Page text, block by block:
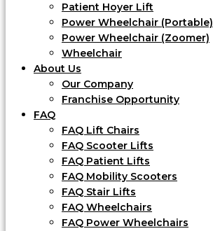
Patient Hoyer Lift
Power Wheelchair (Portable)
Power Wheelchair (Zoomer)
Wheelchair
About Us
Our Company
Franchise Opportunity
FAQ
FAQ Lift Chairs
FAQ Scooter Lifts
FAQ Patient Lifts
FAQ Mobility Scooters
FAQ Stair Lifts
FAQ Wheelchairs
FAQ Power Wheelchairs